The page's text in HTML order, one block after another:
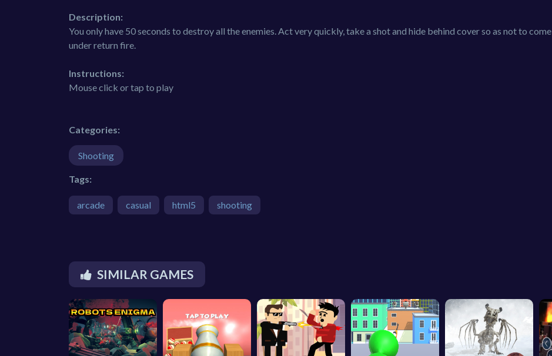
Description:
You only have 50 seconds to destroy all the enemies. Act very quickly, take a shot and hide behind cover so as not to come
under return fire.
Instructions:
Mouse click or tap to play
Categories:
Shooting
Tags:
arcade casual html5 shooting
SIMILAR GAMES